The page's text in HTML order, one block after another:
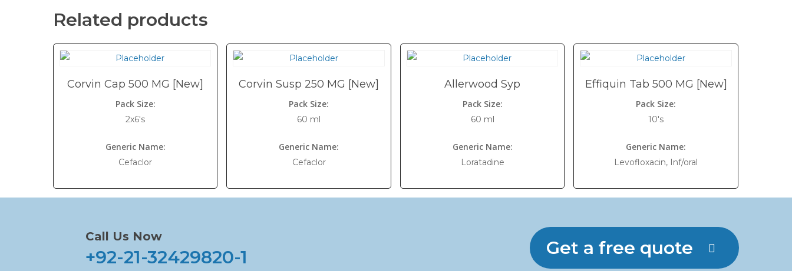
Related products
Corvin Cap 500 MG [New]
Pack Size:
2x6's
Generic Name:
Cefaclor
Corvin Susp 250 MG [New]
Pack Size:
60 ml
Generic Name:
Cefaclor
Allerwood Syp
Pack Size:
60 ml
Generic Name:
Loratadine
Effiquin Tab 500 MG [New]
Pack Size:
10's
Generic Name:
Levofloxacin, Inf/oral
Call Us Now
+92-21-32429820-1 Get a free quote